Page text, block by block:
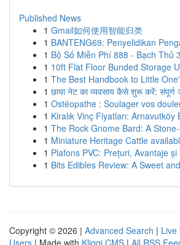
Published News
1 Gmail如何使用智能归类
1 BANTENG69: Penyelidikan
1 Bộ Số Miễn Phí 888 - Bạch Thủ
1 10ft Flat Floor Bunded Storage
1 The Best Handbook to Little
1 छाया नेट का व्यवसाय कैसे शुरू करें: संपूर्ण
1 Ostéopathe : Soulager vos
1 Kiralık Vinç Fiyatları: Arnavutköy
1 The Rock Gnome Bard: A
1 Miniature Heritage Cattle
1 Plafons PVC: Prețuri, Avantaje
1 Bits Edibles Review: A Sweet
Copyright © 2026 | Advanced Search | Live
Users | Made with Kliqqi CMS | All RSS